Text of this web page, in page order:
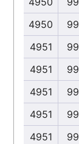
4950
99
4951
99
4951
99
4951
99
4951
99
4951
99